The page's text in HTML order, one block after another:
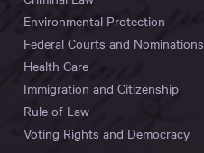
Environmental Protection
Federal Courts and Nominations
Health Care
Immigration and Citizenship
Rule of Law
Voting Rights and Democracy